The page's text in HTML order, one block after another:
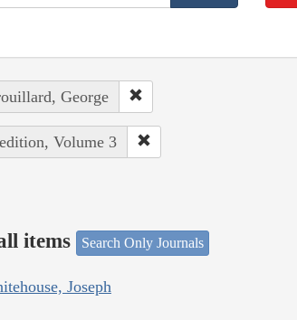
George
Volume 3
items Search Only Journals
Joseph